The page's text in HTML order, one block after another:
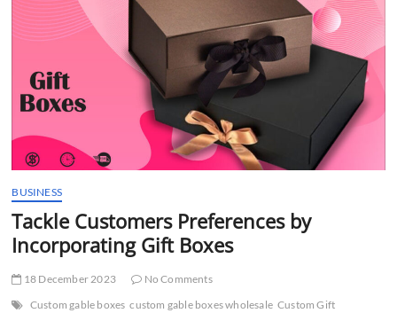
BUSINESS
Tackle Customers Preferences by
Incorporating Gift Boxes
18 December 2023
No Comments
Custom gable boxes custom gable boxes wholesale Custom Gift